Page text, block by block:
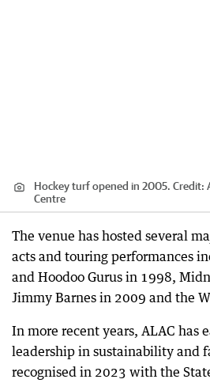
Hockey turf opened in 2005. Credit:
Centre
The venue has hosted several
acts and touring performances
and Hoodoo Gurus in 1998,
Jimmy Barnes in 2009 and the
In more recent years, ALAC has
leadership in sustainability and
recognised in 2023 with the